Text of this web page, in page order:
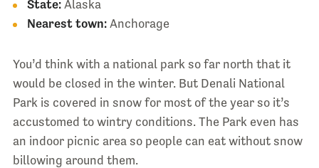
State:Alaska
Nearest town:Anchorage
You’d think with a national park so far north that it
would be closed in the winter. But Denali National
Park is covered in snow for most of the year so it’s
accustomed to wintry conditions. The Park even has
an indoor picnic area so people can eat without snow
billowing around them.